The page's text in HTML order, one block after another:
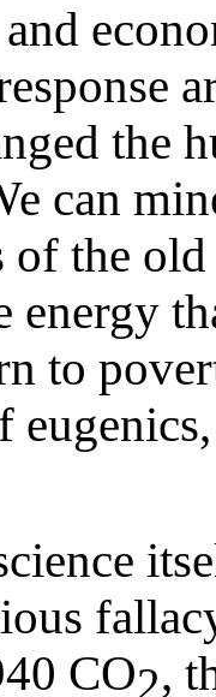
the
can
the
energy
to
CO2,